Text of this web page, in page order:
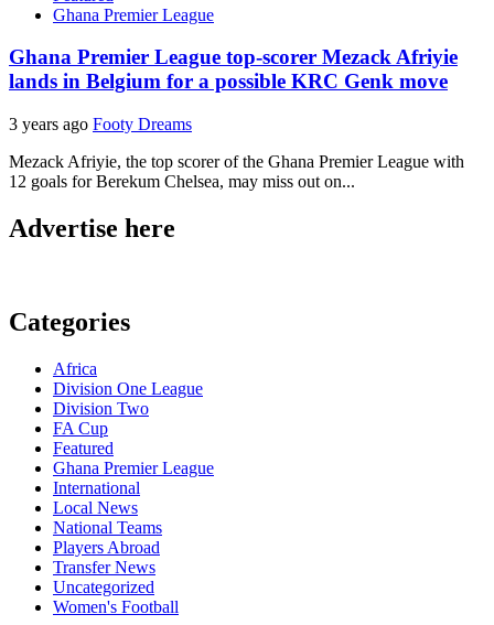
Ghana Premier League
Ghana Premier League top-scorer Mezack Afriyie
lands in Belgium for a possible KRC Genk move
3 years ago Footy Dreams
Mezack Afriyie, the top scorer of the Ghana Premier League with
12 goals for Berekum Chelsea, may miss out on...
Advertise here
Categories
Africa
Division One League
Division Two
FA Cup
Featured
Ghana Premier League
International
Local News
National Teams
Players Abroad
Transfer News
Uncategorized
Women's Football